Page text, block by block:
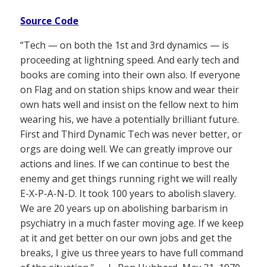
Source Code
“Tech — on both the 1st and 3rd dynamics — is
proceeding at lightning speed. And early tech and
books are coming into their own also. If everyone
on Flag and on station ships know and wear their
own hats well and insist on the fellow next to him
wearing his, we have a potentially brilliant future.
First and Third Dynamic Tech was never better, or
orgs are doing well. We can greatly improve our
actions and lines. If we can continue to best the
enemy and get things running right we will really
E-X-P-A-N-D. It took 100 years to abolish slavery.
We are 20 years up on abolishing barbarism in
psychiatry in a much faster moving age. If we keep
at it and get better on our own jobs and get the
breaks, I give us three years to have full command